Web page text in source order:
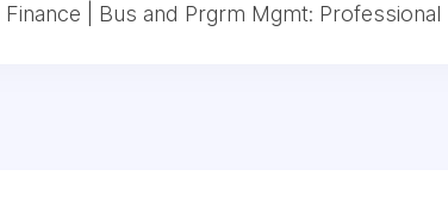
| Bus and Prgrm Mgmt: Professional